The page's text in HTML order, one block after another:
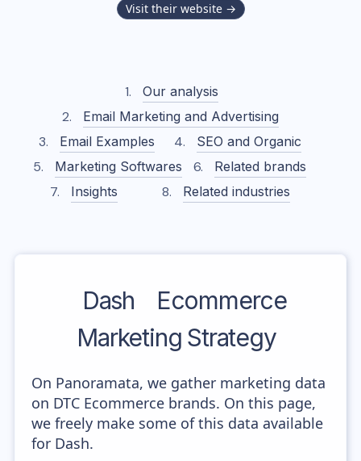
Visit their website →
Our analysis
Email Marketing and Advertising
Email Examples
SEO and Organic
Marketing Softwares
Related brands
Insights
Related industries
Dash
Ecommerce
Marketing Strategy
On Panoramata, we gather marketing data
on DTC Ecommerce brands. On this page,
we freely make some of this data available
for Dash.